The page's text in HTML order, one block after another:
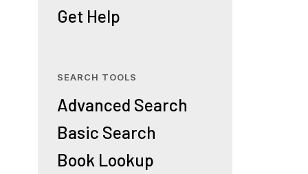
Get Help
SEARCH TOOLS
Advanced Search
Basic Search
Book Lookup